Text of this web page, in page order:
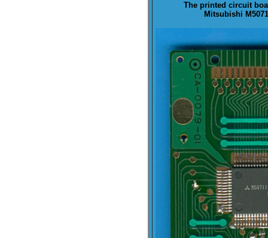
The printed circuit
Mitsubishi